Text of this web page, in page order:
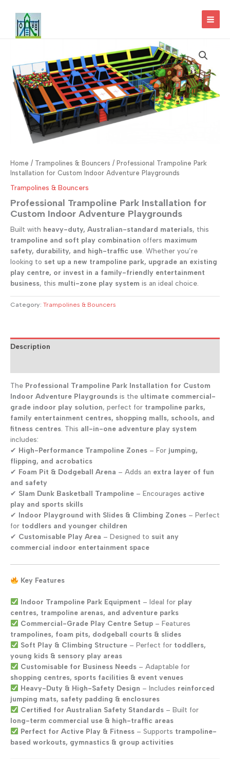
content
Home / Trampolines & Bouncers / Professional Trampoline Park
Installation for Custom Indoor Adventure Playgrounds
Trampolines & Bouncers
Professional Trampoline Park Installation for
Custom Indoor Adventure Playgrounds
Built with heavy-duty, Australian-standard materials, this
trampoline and soft play combination offers maximum
safety, durability, and high-traffic use. Whether you’re
looking to set up a new trampoline park, upgrade an existing
play centre, or invest in a family-friendly entertainment
business, this multi-zone play system is an ideal choice.
Category: Trampolines & Bouncers
Description
The Professional Trampoline Park Installation for Custom
Indoor Adventure Playgrounds is the ultimate commercial-
grade indoor play solution, perfect for trampoline parks,
family entertainment centres, shopping malls, schools, and
fitness centres . This all-in-one adventure play system
includes:
✔ High-Performance Trampoline Zones – For jumping,
flipping, and acrobatics
✔ Foam Pit & Dodgeball Arena – Adds an extra layer of fun
and safety
✔ Slam Dunk Basketball Trampoline – Encourages active
play and sports skills
✔ Indoor Playground with Slides & Climbing Zones – Perfect
for toddlers and younger children
✔ Customisable Play Area – Designed to suit any
commercial indoor entertainment space
Key Features
Indoor Trampoline Park Equipment – Ideal for play
centres, trampoline arenas, and adventure parks
Commercial-Grade Play Centre Setup– Features
trampolines, foam pits, dodgeball courts & slides
Soft Play & Climbing Structure– Perfect for toddlers,
young kids & sensory play areas
Customisable for Business Needs– Adaptable for
shopping centres, sports facilities & event venues
Heavy-Duty & High-Safety Design – Includes reinforced
jumping mats, safety padding & enclosures
Certified for Australian Safety Standards– Built for
long-term commercial use & high-traffic areas
Perfect for Active Play & Fitness– Supports trampoline-
based workouts, gymnastics & group activities